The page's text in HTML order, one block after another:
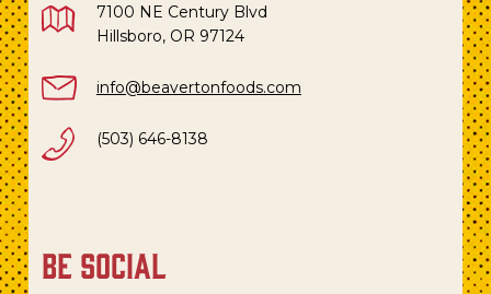
7100 NE Century Blvd
Hillsboro, OR 97124
info@beavertonfoods.com
(503) 646-8138
be social